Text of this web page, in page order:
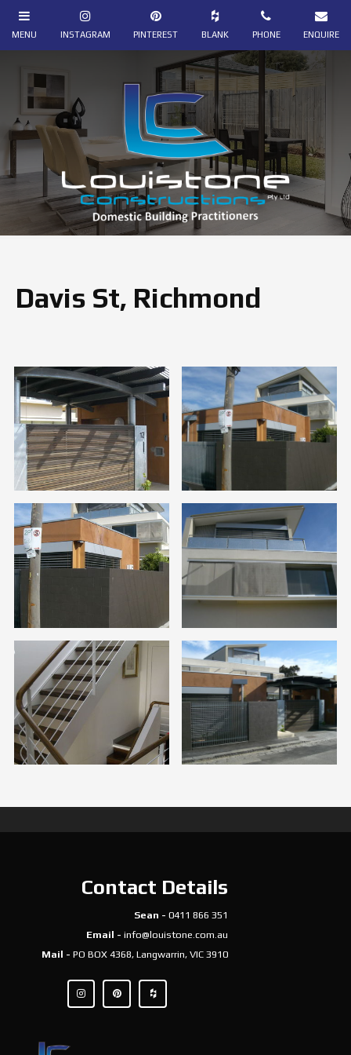
Davis St, Richmond
Contact Details
Sean - 0411 866 351
Email - info@louistone.com.au
Mail - PO BOX 4368, Langwarrin, VIC 3910